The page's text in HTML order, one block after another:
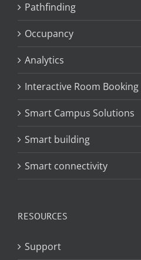
Pathfinding
Occupancy
Analytics
Interactive Room Booking
Smart Campus Solutions
Smart building
Smart connectivity
RESOURCES
Support